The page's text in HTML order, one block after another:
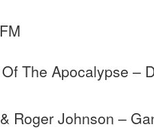
The Apocalypse –
Roger Johnson –